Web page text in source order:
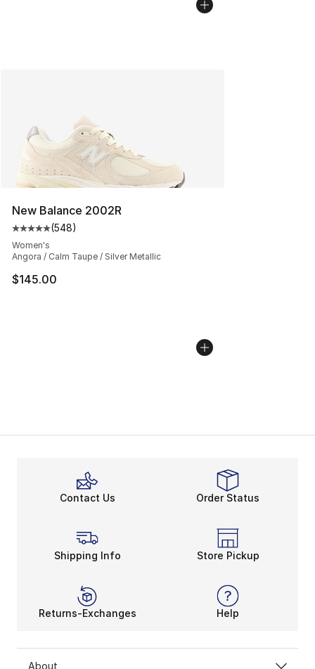
New Balance 2002R
Average customer rating - [5 out of 5 stars], 548
(548)
Women's
Angora / Calm Taupe / Silver Metallic
$145.00
Contact Us Order Status
Shipping Info Store Pickup
Returns-Exchanges Help
About